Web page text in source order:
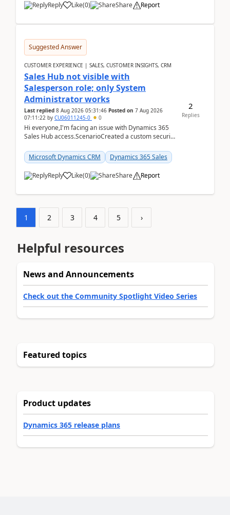
Reply Like(0) Share Report
Suggested Answer
CUSTOMER EXPERIENCE | SALES, CUSTOMER INSIGHTS, CRM
Sales Hub not visible with
Salesperson role; only System
Administrator works
Last replied 8 Aug 2026 05:31:46 Posted on 7 Aug 2026
07:11:22 by CU06011245-0 0
Hi everyone,I'm facing an issue with Dynamics 365
Sales Hub access.ScenarioCreated a custom security
Microsoft Dynamics CRM
Dynamics 365 Sales
Reply Like(0) Share Report
2
Replies
1 2 3 4 5 ›
Helpful resources
News and Announcements
Check out the Community Spotlight Video Series
Featured topics
Product updates
Dynamics 365 release plans